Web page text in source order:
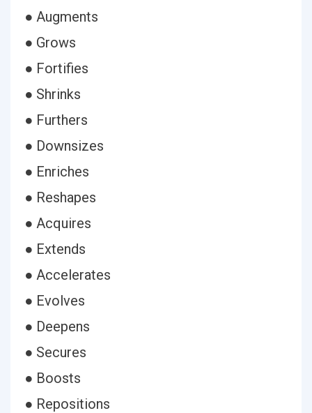
● Augments
● Grows
● Fortifies
● Shrinks
● Furthers
● Downsizes
● Enriches
● Reshapes
● Acquires
● Extends
● Accelerates
● Evolves
● Deepens
● Secures
● Boosts
● Repositions